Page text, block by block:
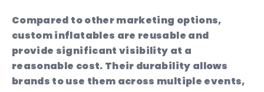
Compared to other marketing options,
custom inflatables are reusable and
provide significant visibility at a
reasonable cost. Their durability allows
brands to use them across multiple events,